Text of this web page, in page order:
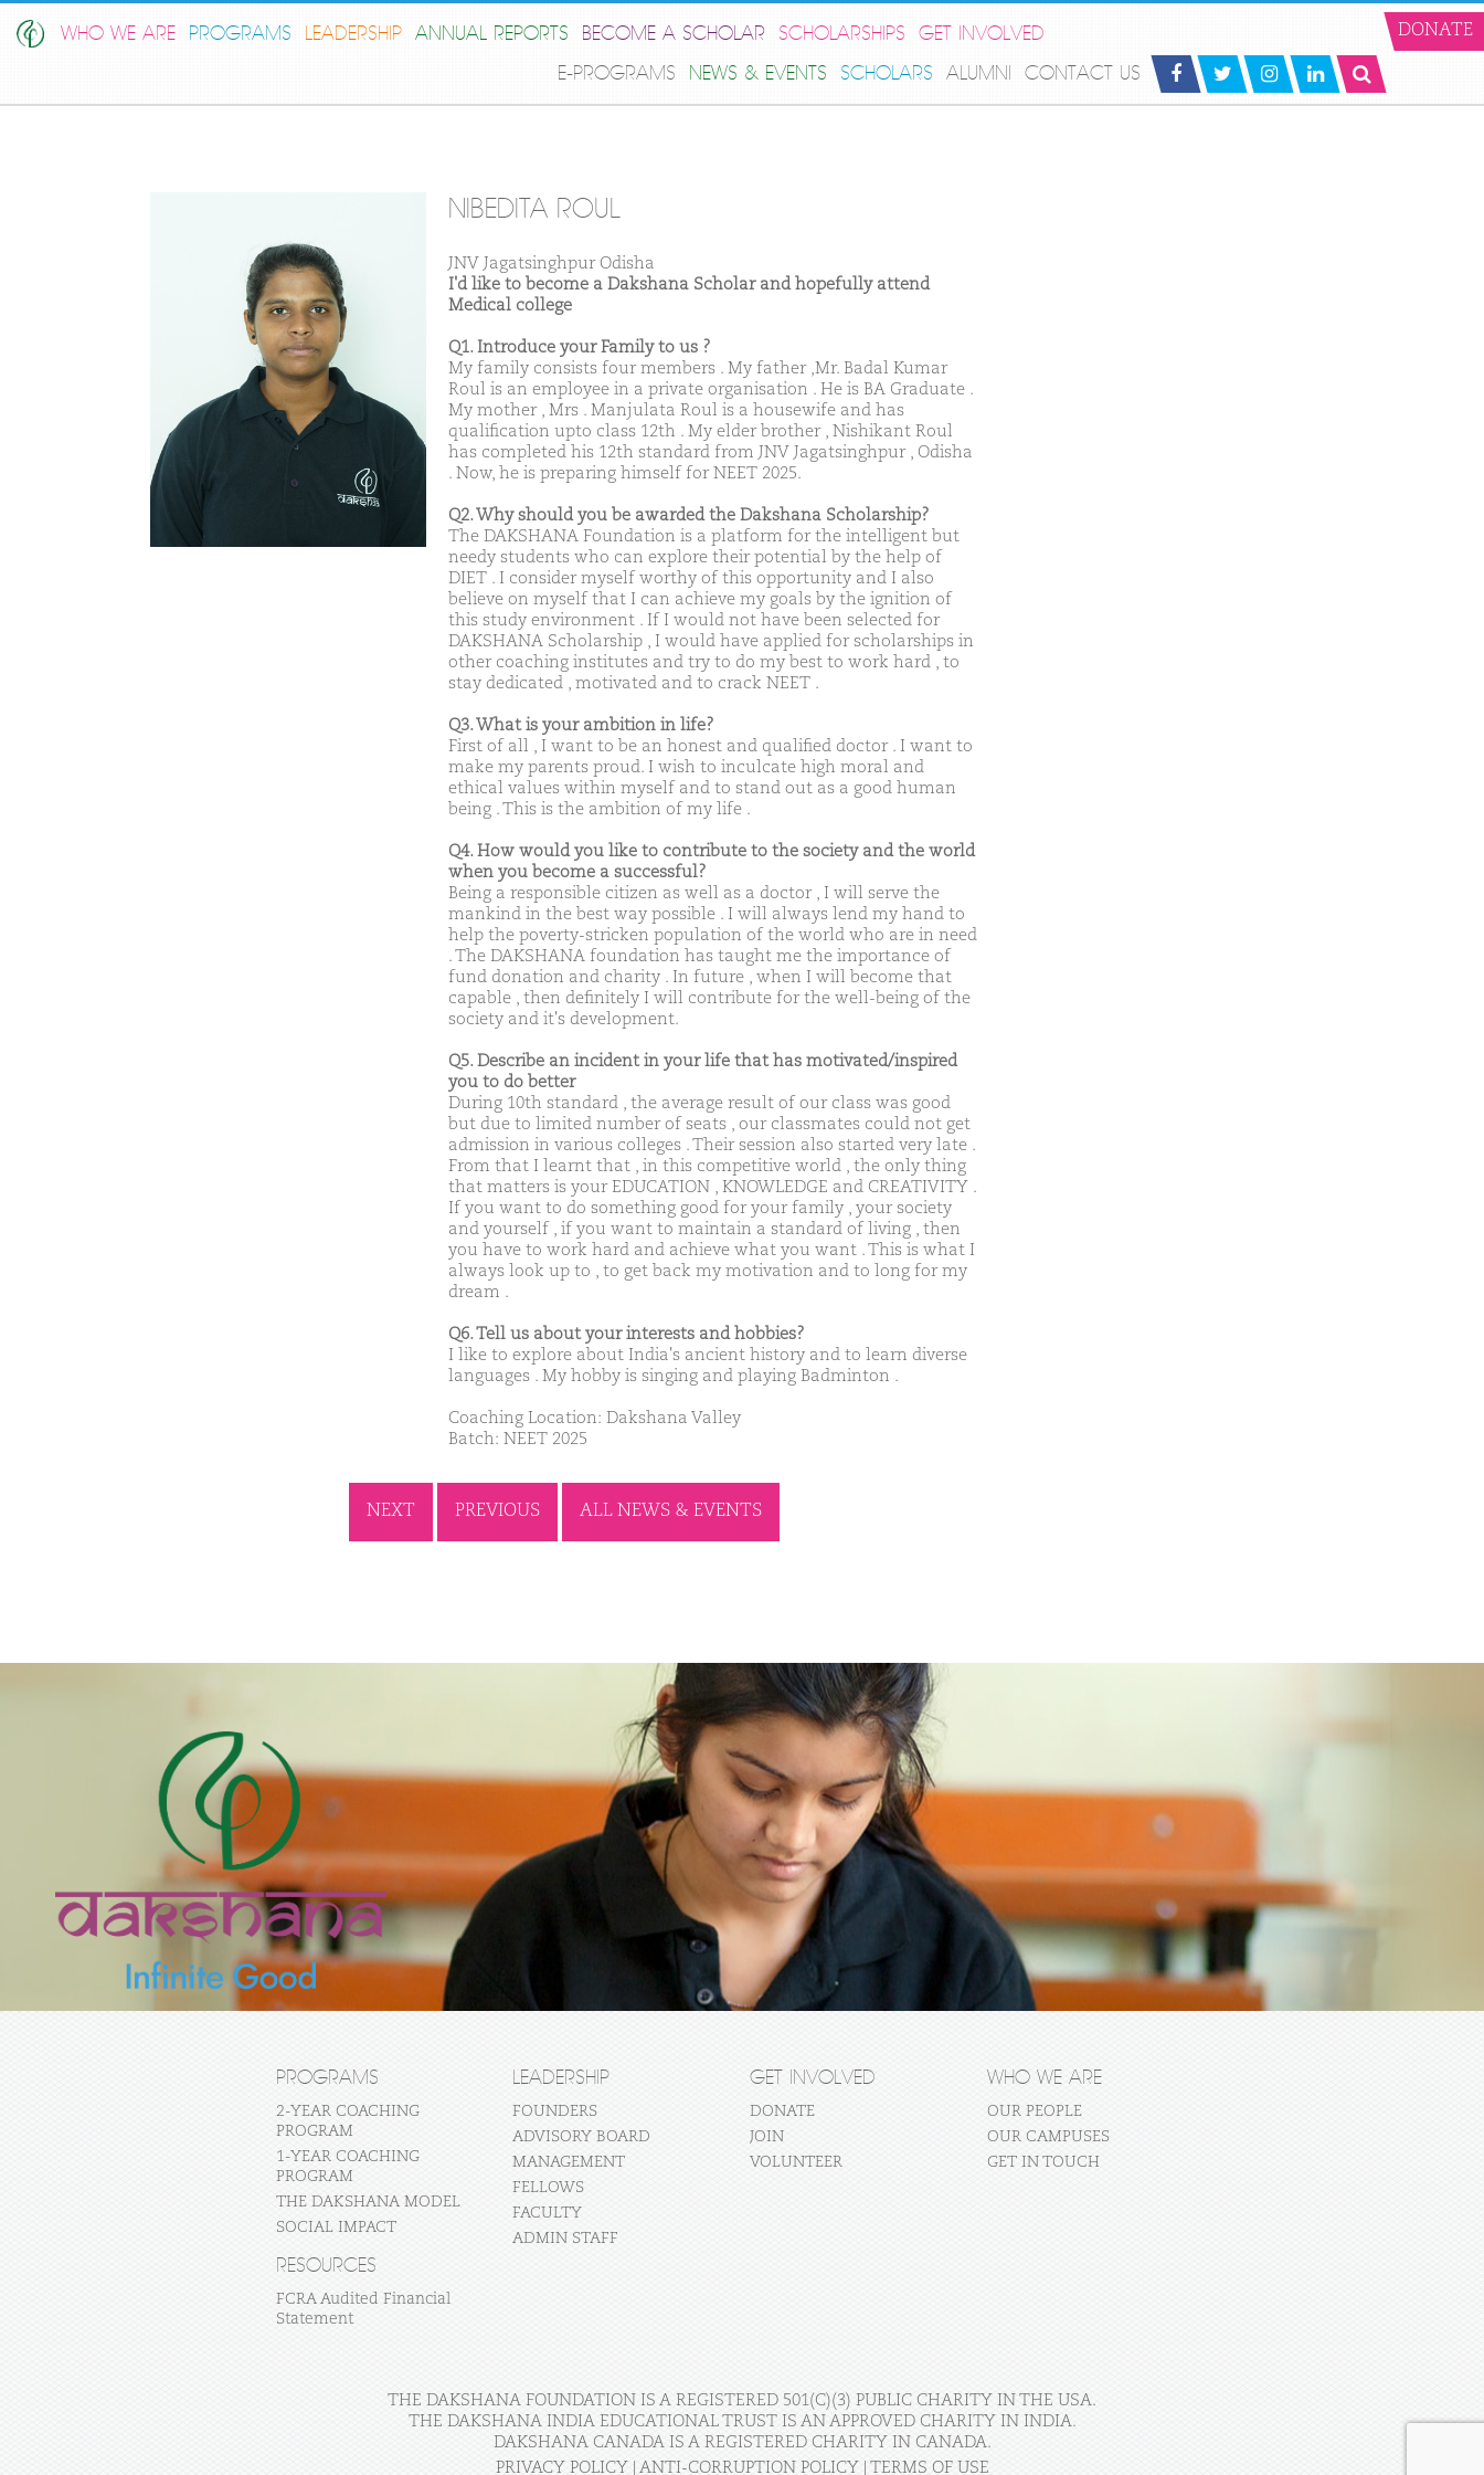
WHO WE ARE PROGRAMS LEADERSHIP ANNUAL REPORTS BECOME A SCHOLAR SCHOLARSHIPS
GET INVOLVED
E-PROGRAMS
NEWS & EVENTS SCHOLARS ALUMNI CONTACT US
DONATE
NIBEDITA ROUL
JNV Jagatsinghpur Odisha
I'd like to become a Dakshana Scholar and hopefully attend
Medical college
Q1. Introduce your Family to us ?
My family consists four members . My father ,Mr. Badal Kumar
Roul is an employee in a private organisation . He is BA Graduate .
My mother , Mrs . Manjulata Roul is a housewife and has
qualification upto class 12th . My elder brother , Nishikant Roul
has completed his 12th standard from JNV Jagatsinghpur , Odisha
. Now, he is preparing himself for NEET 2025.
Q2. Why should you be awarded the Dakshana Scholarship?
The DAKSHANA Foundation is a platform for the intelligent but
needy students who can explore their potential by the help of
DIET . I consider myself worthy of this opportunity and I also
believe on myself that I can achieve my goals by the ignition of
this study environment . If I would not have been selected for
DAKSHANA Scholarship , I would have applied for scholarships in
other coaching institutes and try to do my best to work hard , to
stay dedicated , motivated and to crack NEET .
Q3. What is your ambition in life?
First of all , I want to be an honest and qualified doctor . I want to
make my parents proud. I wish to inculcate high moral and
ethical values within myself and to stand out as a good human
being . This is the ambition of my life .
Q4. How would you like to contribute to the society and the world
when you become a successful?
Being a responsible citizen as well as a doctor , I will serve the
mankind in the best way possible . I will always lend my hand to
help the poverty-stricken population of the world who are in need
. The DAKSHANA foundation has taught me the importance of
fund donation and charity . In future , when I will become that
capable , then definitely I will contribute for the well-being of the
society and it's development.
Q5. Describe an incident in your life that has motivated/inspired
you to do better
During 10th standard , the average result of our class was good
but due to limited number of seats , our classmates could not get
admission in various colleges . Their session also started very late .
From that I learnt that , in this competitive world , the only thing
that matters is your EDUCATION , KNOWLEDGE and CREATIVITY .
If you want to do something good for your family , your society
and yourself , if you want to maintain a standard of living , then
you have to work hard and achieve what you want . This is what I
always look up to , to get back my motivation and to long for my
dream .
Q6. Tell us about your interests and hobbies?
I like to explore about India's ancient history and to learn diverse
languages . My hobby is singing and playing Badminton .
Coaching Location: Dakshana Valley
Batch: NEET 2025
NEXT PREVIOUS ALL NEWS & EVENTS
PROGRAMS
2-YEAR COACHING
PROGRAM
1-YEAR COACHING
PROGRAM
THE DAKSHANA MODEL
SOCIAL IMPACT
LEADERSHIP
FOUNDERS
ADVISORY BOARD
MANAGEMENT
FELLOWS
FACULTY
ADMIN STAFF
GET INVOLVED
DONATE
JOIN
VOLUNTEER
WHO WE ARE
OUR PEOPLE
OUR CAMPUSES
GET IN TOUCH
RESOURCES
FCRA Audited Financial
Statement
THE DAKSHANA FOUNDATION IS A REGISTERED 501(C)(3) PUBLIC CHARITY IN THE USA.
THE DAKSHANA INDIA EDUCATIONAL TRUST IS AN APPROVED CHARITY IN INDIA.
DAKSHANA CANADA IS A REGISTERED CHARITY IN CANADA.
PRIVACY POLICY
ANTI-CORRUPTION POLICY TERMS OF USE